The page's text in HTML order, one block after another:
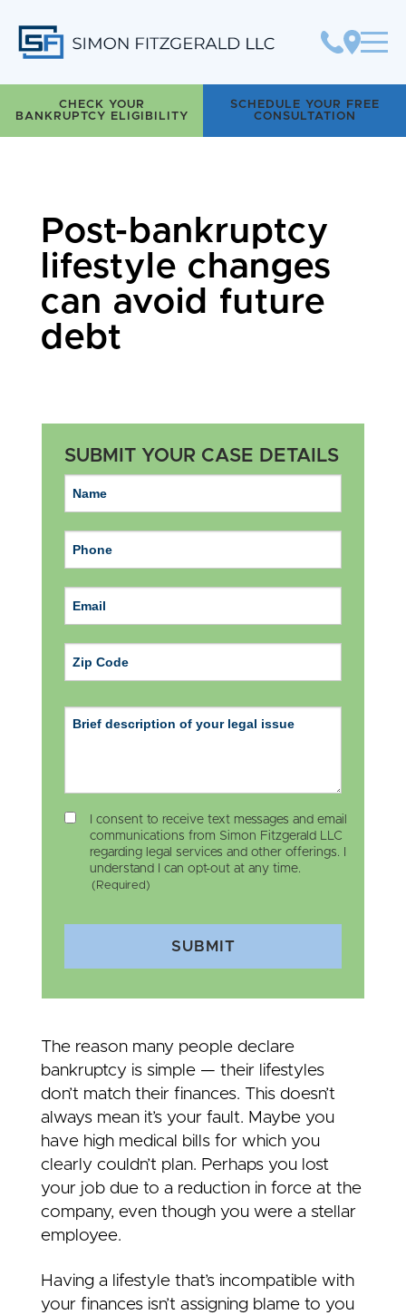
Simon Fitzgerald LLC
CHECK YOUR
BANKRUPTCY ELIGIBILITY
SCHEDULE YOUR FREE
CONSULTATION
Post-bankruptcy
lifestyle changes
can avoid future
debt
SUBMIT YOUR CASE DETAILS
I consent to receive text messages and email
communications from Simon Fitzgerald LLC
regarding legal services and other offerings. I
understand I can opt-out at any time.
(Required)
SUBMIT
The reason many people declare
bankruptcy is simple — their lifestyles
don’t match their finances. This doesn’t
always mean it’s your fault. Maybe you
have high medical bills for which you
clearly couldn’t plan. Perhaps you lost
your job due to a reduction in force at the
company, even though you were a stellar
employee.
Having a lifestyle that’s incompatible with
your finances isn’t assigning blame to you